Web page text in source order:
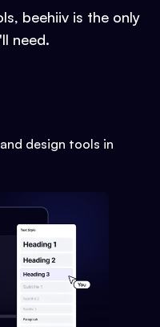
beehiiv is the only
need.
design tools in